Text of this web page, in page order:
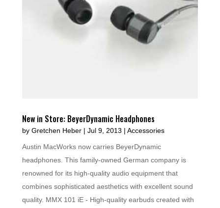
New in Store: BeyerDynamic Headphones
by Gretchen Heber| Jul 9, 2013 | Accessories
Austin MacWorks now carries BeyerDynamic
headphones. This family-owned German company is
renowned for its high-quality audio equipment that
combines sophisticated aesthetics with excellent sound
quality. MMX 101 iE - High-quality earbuds created with